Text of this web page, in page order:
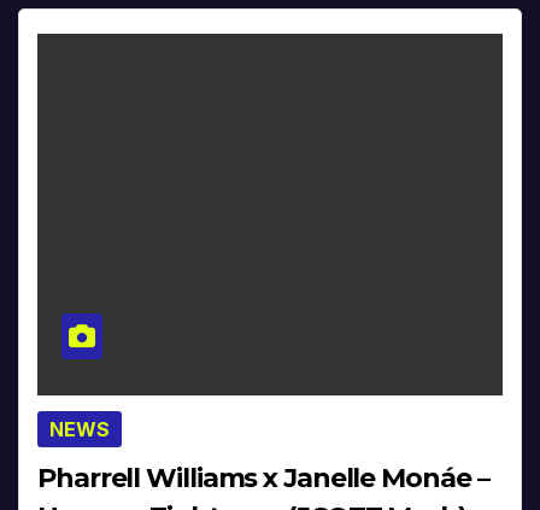
NEWS
Pharrell Williams x Janelle Monáe –